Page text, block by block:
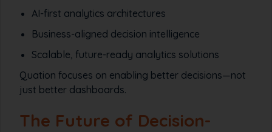
AI-first analytics architectures
Business-aligned decision intelligence
Scalable, future-ready analytics solutions
Quation focuses on enabling better decisions—not
just better dashboards.
The Future of Decision-